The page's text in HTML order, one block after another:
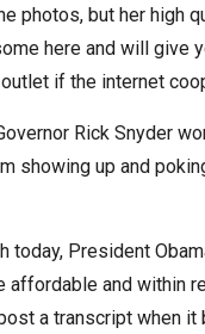
photos, but her high
here and will give
if the internet
Rick Snyder
showing up and
today, President
affordable and within
a transcript when it